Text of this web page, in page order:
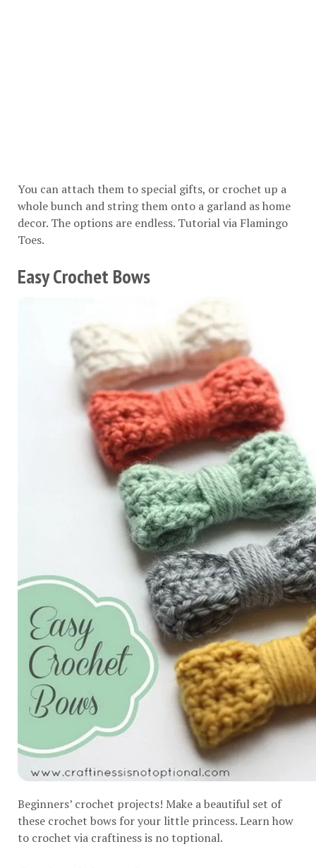
You can attach them to special gifts, or crochet up a
whole bunch and string them onto a garland as home
decor. The options are endless. Tutorial via Flamingo
Toes.
Easy Crochet Bows
Beginners’ crochet projects! Make a beautiful set of
these crochet bows for your little princess. Learn how
to crochet via craftiness is no toptional.